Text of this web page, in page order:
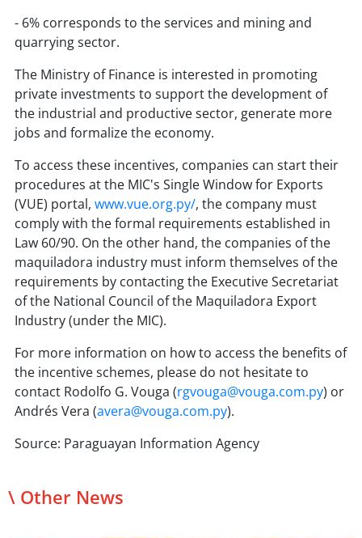
- 6% corresponds to the services and mining and
quarrying sector.
The Ministry of Finance is interested in promoting
private investments to support the development of
the industrial and productive sector, generate more
jobs and formalize the economy.
To access these incentives, companies can start their
procedures at the MIC's Single Window for Exports
(VUE) portal, www.vue.org.py/, the company must
comply with the formal requirements established in
Law 60/90. On the other hand, the companies of the
maquiladora industry must inform themselves of the
requirements by contacting the Executive Secretariat
of the National Council of the Maquiladora Export
Industry (under the MIC).
For more information on how to access the benefits of
the incentive schemes, please do not hesitate to
contact Rodolfo G. Vouga (rgvouga@vouga.com.py) or
Andrés Vera (avera@vouga.com.py).
Source: Paraguayan Information Agency
\ Other News